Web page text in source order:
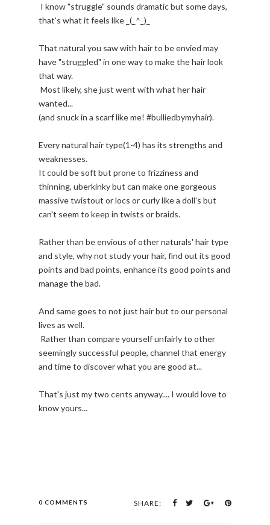
I know "struggle" sounds dramatic but some days,
that's what it feels like _(_^_)_
That natural you saw with hair to be envied may
have "struggled" in one way to make the hair look
that way.
Most likely, she just went with what her hair
wanted...
(and snuck in a scarf like me! #bulliedbymyhair).
Every natural hair type(1-4) has its strengths and
weaknesses.
It could be soft but prone to frizziness and
thinning, uberkinky but can make one gorgeous
massive twistout or locs or curly like a doll's but
can't seem to keep in twists or braids.
Rather than be envious of other naturals' hair type
and style, why not study your hair, find out its good
points and bad points, enhance its good points and
manage the bad.
And same goes to not just hair but to our personal
lives as well.
Rather than compare yourself unfairly to other
seemingly successful people, channel that energy
and time to discover what you are good at...
That's just my two cents anyway.... I would love to
know yours...
0 COMMENTS SHARE: